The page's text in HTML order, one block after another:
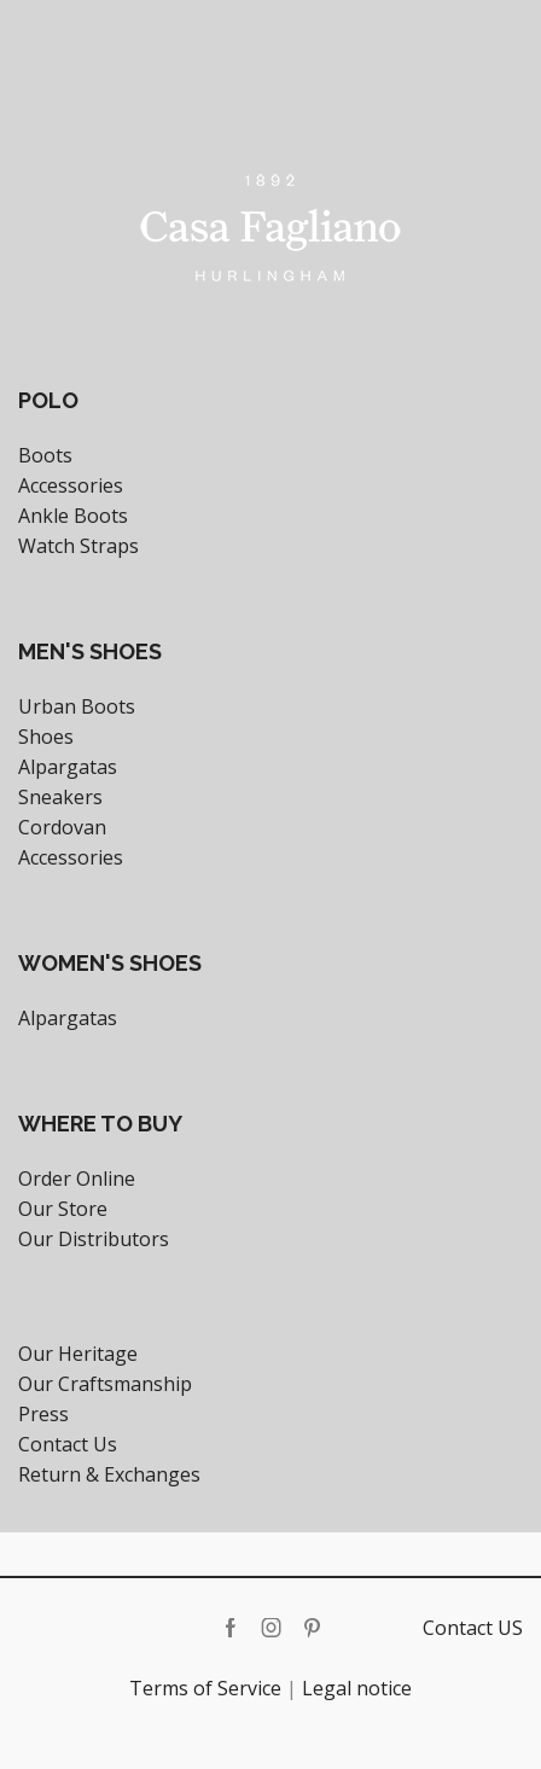
POLO
Boots
Accessories
Ankle Boots
Watch Straps
MEN'S SHOES
Urban Boots
Shoes
Alpargatas
Sneakers
Cordovan
Accessories
WOMEN'S SHOES
Alpargatas
WHERE TO BUY
Order Online
Our Store
Our Distributors
Our Heritage
Our Craftsmanship
Press
Contact Us
Return & Exchanges
Facebook
Instagram
Pinterest Contact US
Terms of Service | Legal notice